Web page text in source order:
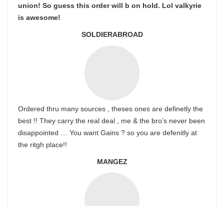
union! So guess this order will b on hold. Lol valkyrie
is awesome!
SOLDIERABROAD
Ordered thru many sources , theses ones are definetly the
best !! They carry the real deal , me & the bro’s never been
disappointed … You want Gains ? so you are defenitly at
the ritgh place!!
MANGEZ